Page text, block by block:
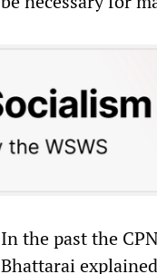
In the past the
Bhattarai